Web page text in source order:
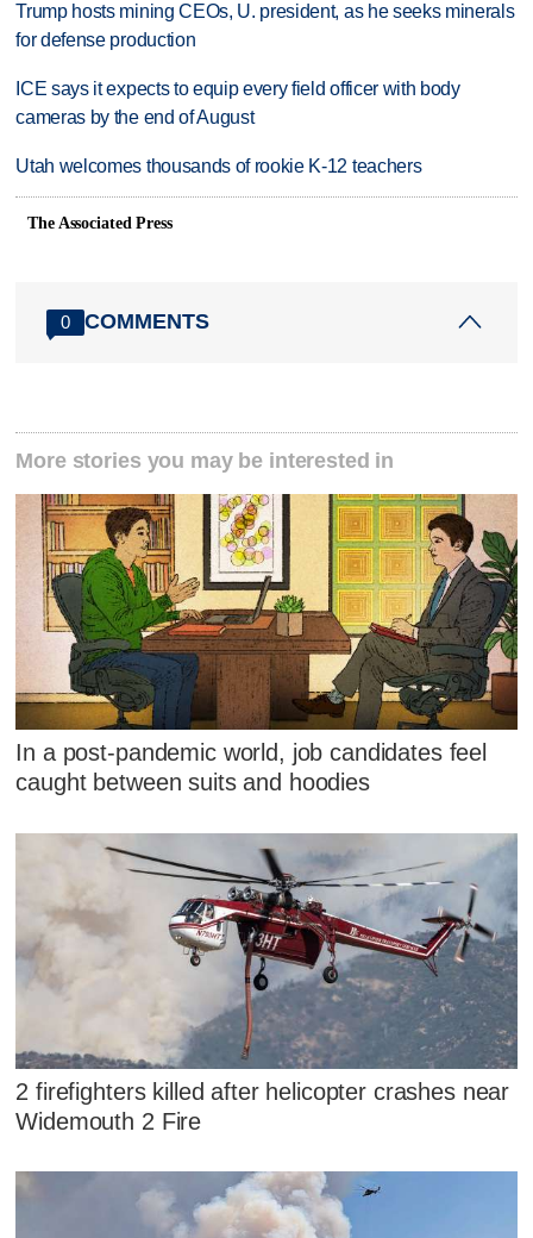
Trump hosts mining CEOs, U. president, as he seeks minerals
for defense production
ICE says it expects to equip every field officer with body
cameras by the end of August
Utah welcomes thousands of rookie K-12 teachers
The Associated Press
0 COMMENTS
More stories you may be interested in
In a post-pandemic world, job candidates feel
caught between suits and hoodies
2 firefighters killed after helicopter crashes near
Widemouth 2 Fire